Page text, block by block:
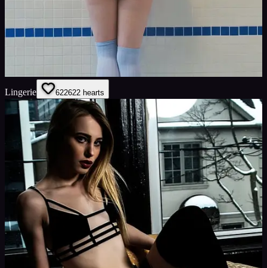
Lingerie 622622 hearts